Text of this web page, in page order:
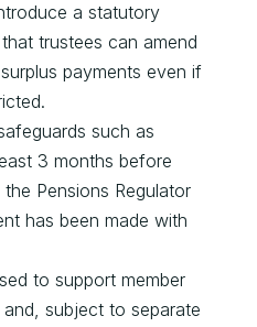
a statutory
trustees can amend
payments even if
such as
3 months before
Pensions Regulator
has been made with
to support member
subject to separate